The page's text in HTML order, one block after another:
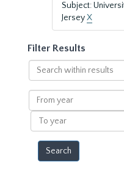
Subject:
JerseyX
Filter Results
Search
within
results
From
year
To
year